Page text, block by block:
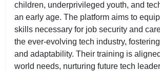
children, underprivileged youth, and
an early age. The platform aims to
skills necessary for job security and
the ever-evolving tech industry,
and adaptability. Their training is
world needs, nurturing future tech